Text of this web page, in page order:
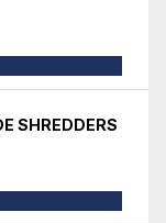
SHREDDERS